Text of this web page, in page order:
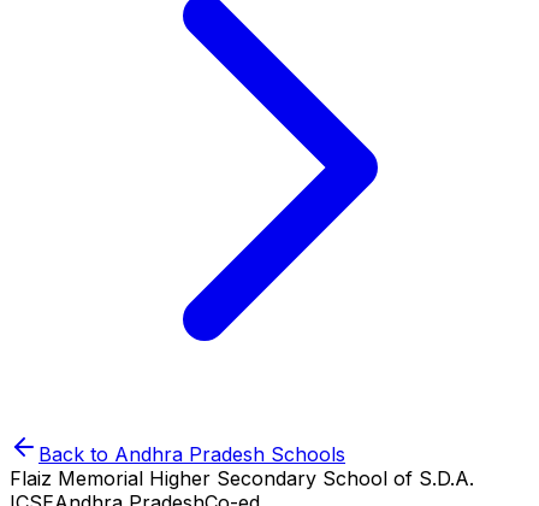
Back to Andhra Pradesh Schools
Flaiz Memorial Higher Secondary School of S.D.A.